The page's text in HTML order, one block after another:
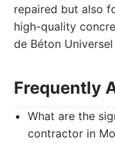
repaired but also
high-quality
de Béton
Frequently
What are the
contractor in